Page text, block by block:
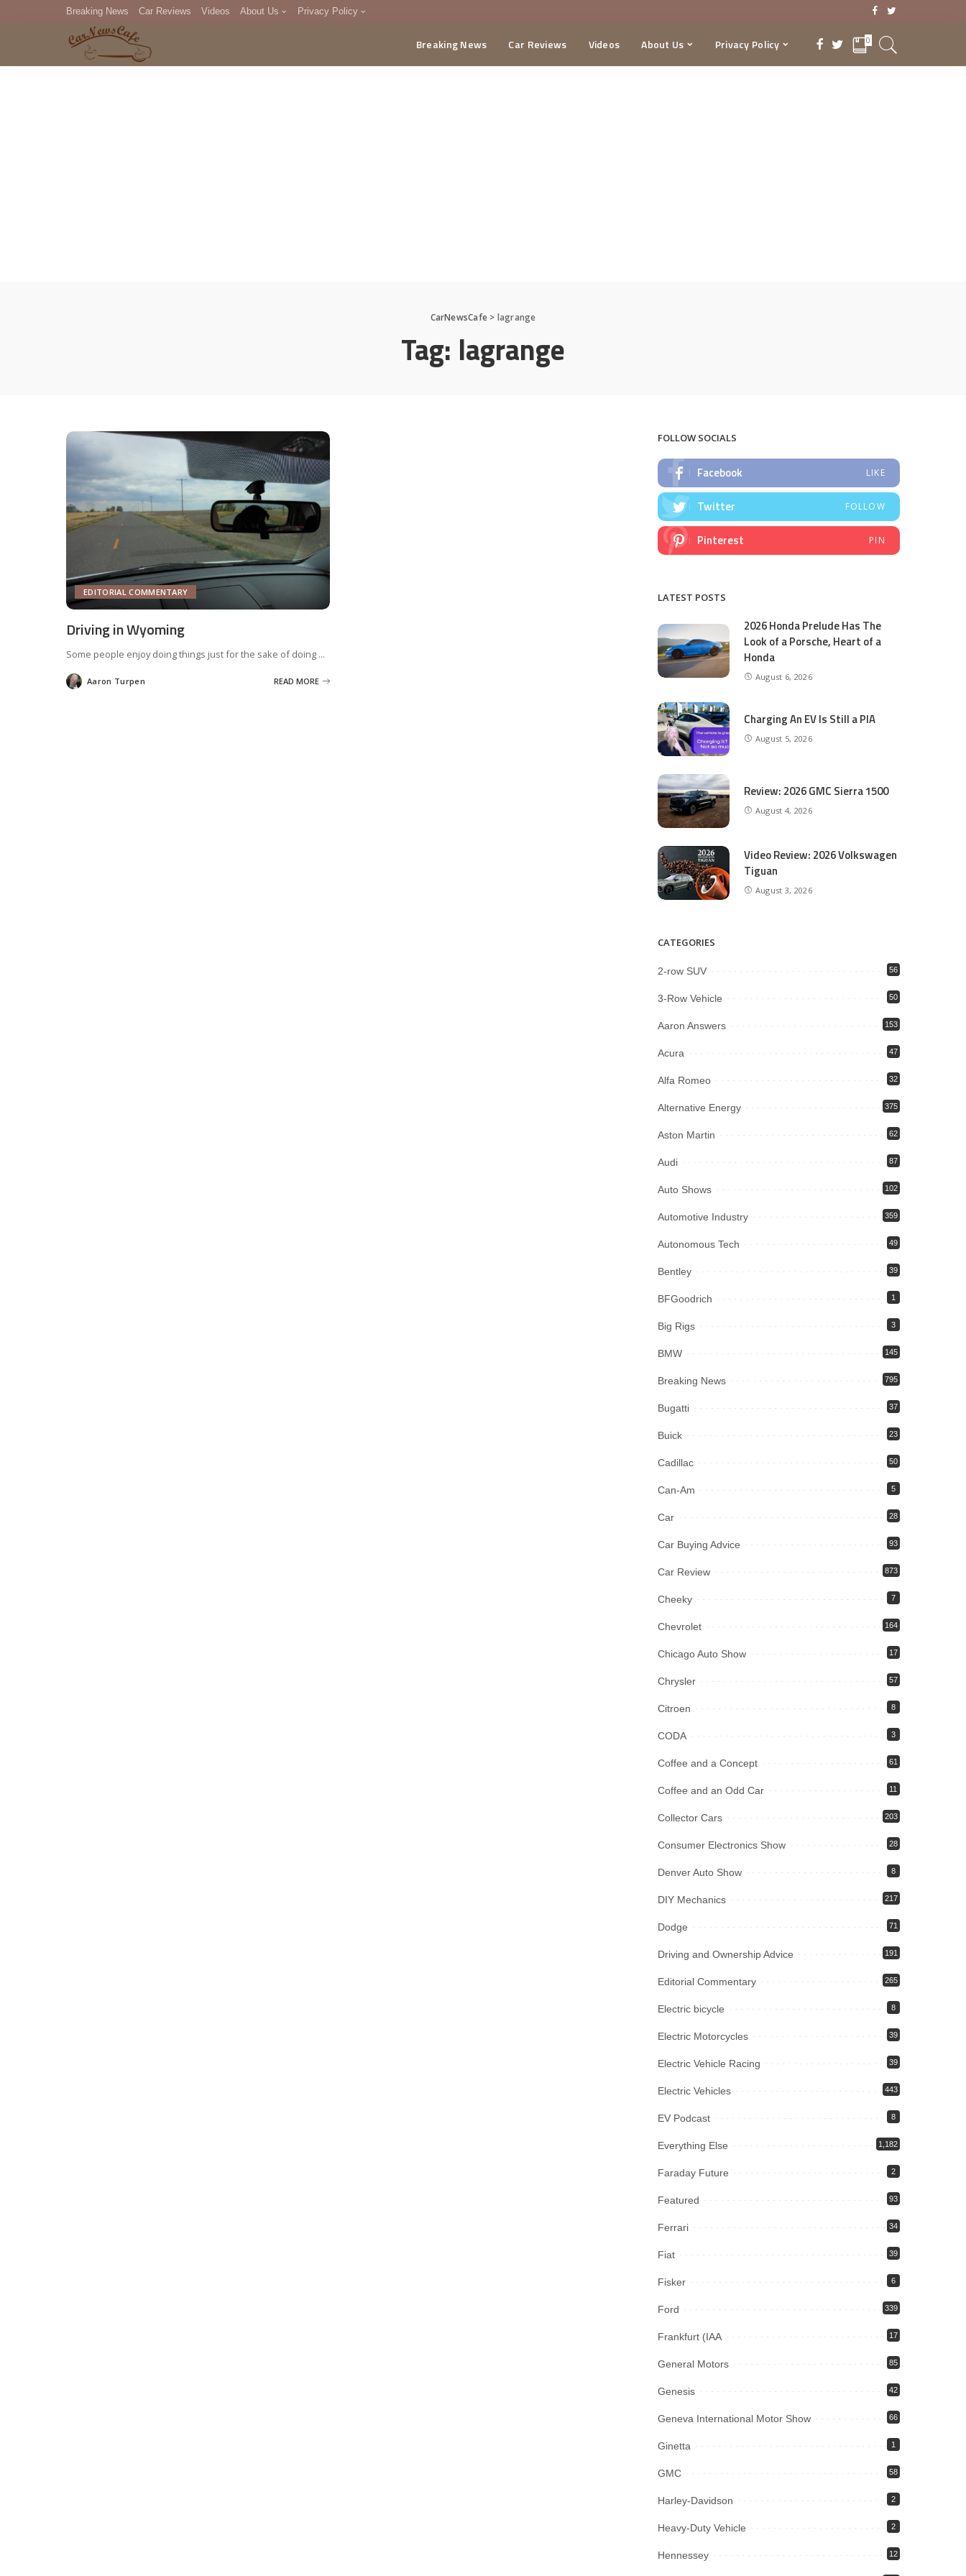
Breaking News Car Reviews Videos About Us Privacy Policy
DMCA
Breaking News Car Reviews Videos About Us Privacy Policy 0
CarNewsCafe> lagrange
Tag: lagrange
EDITORIAL COMMENTARY
Driving in Wyoming
Some people enjoy doing things just for the sake of doing ...
Posted
by
Aaron Turpen READ MORE
FOLLOW SOCIALS
Facebook LIKE
Twitter FOLLOW
Pinterest PIN
LATEST POSTS
2026 Honda Prelude Has The
Look of a Porsche, Heart of a
Honda
August 6, 2026
Charging An EV Is Still a PIA
August 5, 2026
Review: 2026 GMC Sierra 1500
August 4, 2026
Video Review: 2026 Volkswagen
Tiguan
August 3, 2026
CATEGORIES
2-row SUV 56
3-Row Vehicle 50
Aaron Answers 153
Acura 47
Alfa Romeo 32
Alternative Energy 375
Aston Martin 62
Audi 87
Auto Shows 102
Automotive Industry 359
Autonomous Tech 49
Bentley 39
BFGoodrich 1
Big Rigs 3
BMW 145
Breaking News 795
Bugatti 37
Buick 23
Cadillac 50
Can-Am 5
Car 28
Car Buying Advice 93
Car Review 873
Cheeky 7
Chevrolet 164
Chicago Auto Show 17
Chrysler 57
Citroen 8
CODA 3
Coffee and a Concept 61
Coffee and an Odd Car 11
Collector Cars 203
Consumer Electronics Show 28
Denver Auto Show 8
DIY Mechanics 217
Dodge 71
Driving and Ownership Advice 191
Editorial Commentary 265
Electric bicycle 8
Electric Motorcycles 39
Electric Vehicle Racing 39
Electric Vehicles 443
EV Podcast 8
Everything Else 1,182
Faraday Future 2
Featured 93
Ferrari 34
Fiat 39
Fisker 6
Ford 339
Frankfurt (IAA 17
General Motors 85
Genesis 42
Geneva International Motor Show 66
Ginetta 1
GMC 58
Harley-Davidson 2
Heavy-Duty Vehicle 2
Hennessey 12